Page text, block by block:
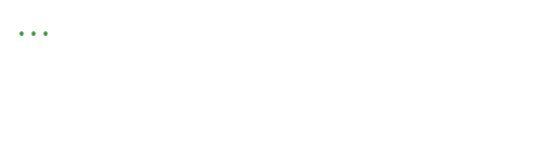
• • •